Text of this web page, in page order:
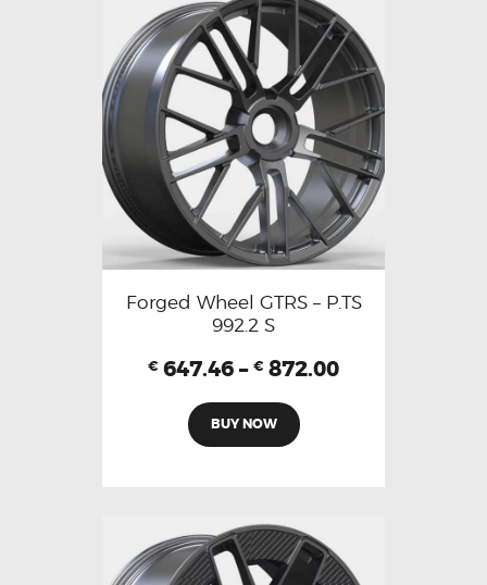
Forged Wheel GTRS – P.TS
992.2 S
€ 647.46 – € 872.00
BUY NOW